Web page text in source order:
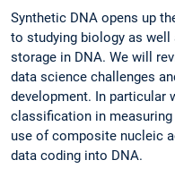
Synthetic DNA opens up
to studying biology as
storage in DNA. We will
data science challenges
development. In particular
classification in measuring
use of composite nucleic
data coding into DNA.